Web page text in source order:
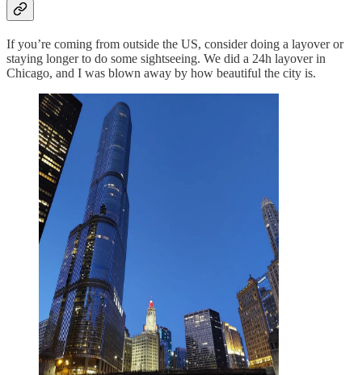
If you’re coming from outside the US, consider doing a layover or
staying longer to do some sightseeing. We did a 24h layover in
Chicago, and I was blown away by how beautiful the city is.